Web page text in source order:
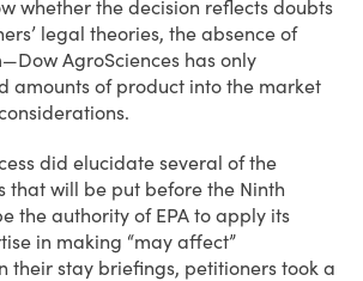
whether the decision reflects doubts
legal theories, the absence of
AgroSciences has only
amounts of product into the market
did elucidate several of the
that will be put before the Ninth
the authority of EPA to apply its
in making “may affect”
their stay briefings, petitioners took a